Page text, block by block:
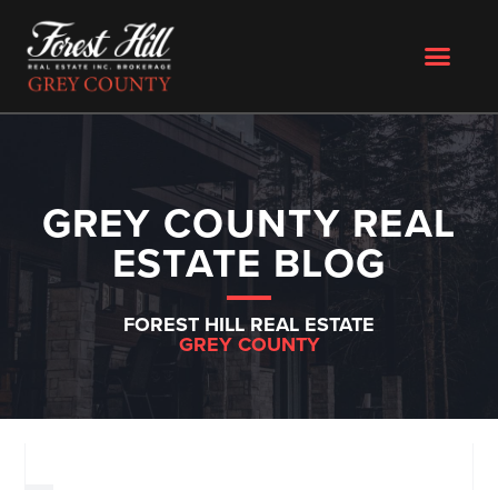
GREY COUNTY REAL
ESTATE BLOG
FOREST HILL REAL ESTATE
GREY COUNTY